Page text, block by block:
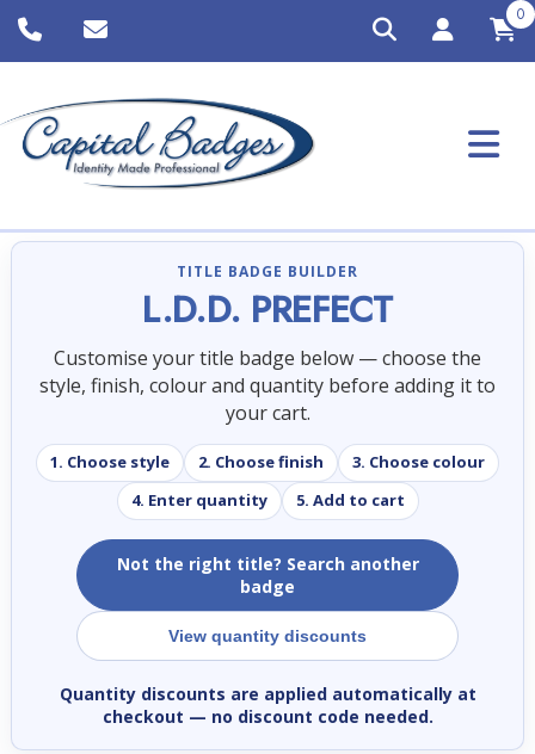
0
TITLE BADGE BUILDER
L.D.D. PREFECT
Customise your title badge below — choose the
style, finish, colour and quantity before adding it to
your cart.
1. Choose style 2. Choose finish
3. Choose colour
4. Enter quantity
5. Add to cart
Not the right title? Search another
badge
View quantity discounts
Quantity discounts are applied automatically at
checkout — no discount code needed.